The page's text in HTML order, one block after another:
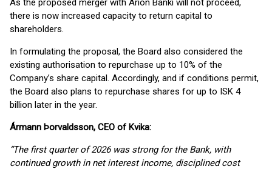
As the proposed merger with Arion Banki will not proceed,
there is now increased capacity to return capital to
shareholders.
In formulating the proposal, the Board also considered the
existing authorisation to repurchase up to 10% of the
Company’s share capital. Accordingly, and if conditions permit,
the Board also plans to repurchase shares for up to ISK 4
billion later in the year.
Ármann Þorvaldsson, CEO of Kvika:
“The first quarter of 2026 was strong for the Bank, with
continued growth in net interest income, disciplined cost